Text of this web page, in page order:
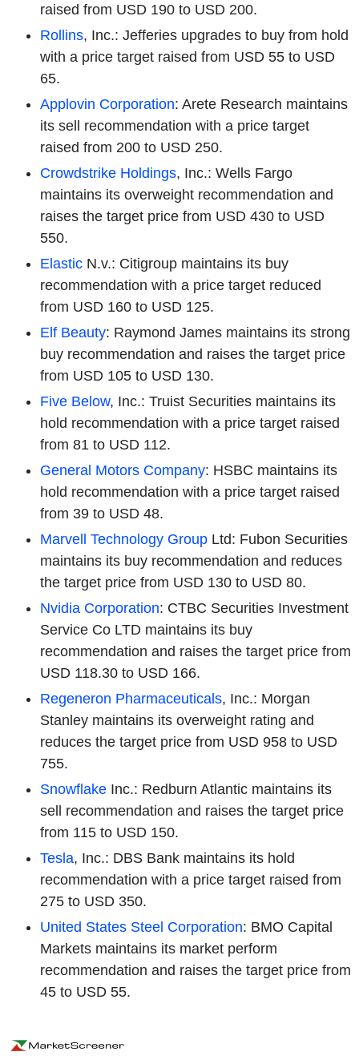
raised from USD 190 to USD 200.
Rollins, Inc.: Jefferies upgrades to buy from hold
with a price target raised from USD 55 to USD
65.
Applovin Corporation: Arete Research maintains
its sell recommendation with a price target
raised from 200 to USD 250.
Crowdstrike Holdings, Inc.: Wells Fargo
maintains its overweight recommendation and
raises the target price from USD 430 to USD
550.
Elastic N.v.: Citigroup maintains its buy
recommendation with a price target reduced
from USD 160 to USD 125.
Elf Beauty: Raymond James maintains its strong
buy recommendation and raises the target price
from USD 105 to USD 130.
Five Below, Inc.: Truist Securities maintains its
hold recommendation with a price target raised
from 81 to USD 112.
General Motors Company: HSBC maintains its
hold recommendation with a price target raised
from 39 to USD 48.
Marvell Technology Group Ltd: Fubon Securities
maintains its buy recommendation and reduces
the target price from USD 130 to USD 80.
Nvidia Corporation: CTBC Securities Investment
Service Co LTD maintains its buy
recommendation and raises the target price from
USD 118.30 to USD 166.
Regeneron Pharmaceuticals, Inc.: Morgan
Stanley maintains its overweight rating and
reduces the target price from USD 958 to USD
755.
Snowflake Inc.: Redburn Atlantic maintains its
sell recommendation and raises the target price
from 115 to USD 150.
Tesla, Inc.: DBS Bank maintains its hold
recommendation with a price target raised from
275 to USD 350.
United States Steel Corporation: BMO Capital
Markets maintains its market perform
recommendation and raises the target price from
45 to USD 55.